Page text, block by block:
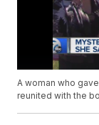
A woman who
reunited with the